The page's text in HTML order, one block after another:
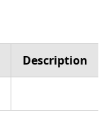
Description